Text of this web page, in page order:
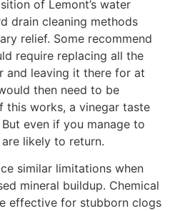
of Lemont’s water
drain cleaning methods
relief. Some recommend
require replacing all the
and leaving it there for at
then need to be
this works, a vinegar taste
even if you manage to
likely to return.
similar limitations when
mineral buildup. Chemical
effective for stubborn clogs